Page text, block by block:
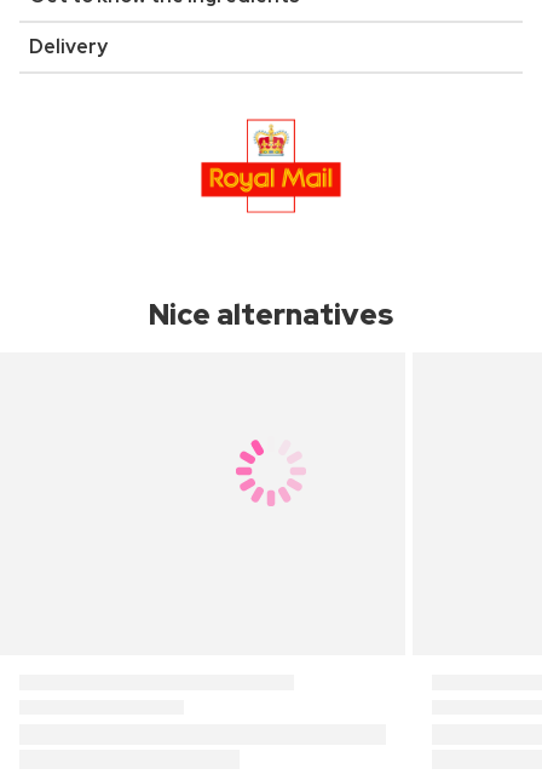
Delivery
Nice alternatives